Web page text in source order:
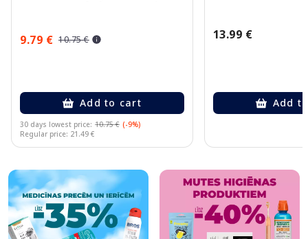
9.79 € 10.75 €
Add to cart
30 days lowest price: 10.75 € (-9%)
Regular price: 21.49 €
13.99 €
Add